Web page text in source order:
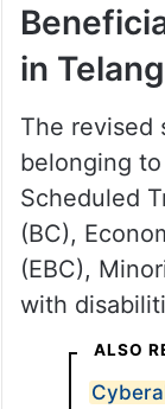
in
The revised
belonging
Scheduled
(BC),
(EBC),
with
ALSO